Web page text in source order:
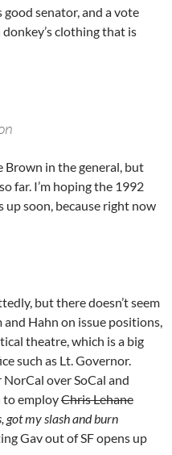
good senator, and a vote
clothing that is
Brown in the general, but
far. I’m hoping the 1992
soon, because right now
but there doesn’t seem
Hahn on issue positions,
theatre, which is a big
such as Lt. Governor.
over SoCal and
to employChris Lehane
got my slash and burn
Gav out of SF opens up